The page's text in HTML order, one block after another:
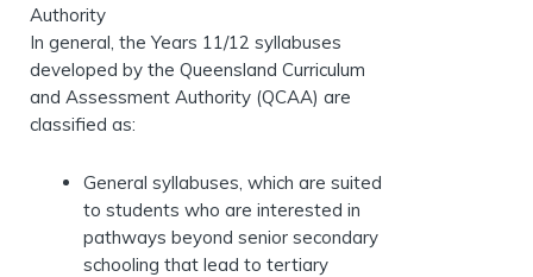
Authority
In general, the Years 11/12 syllabuses
developed by the Queensland Curriculum
and Assessment Authority (QCAA) are
classified as:
General syllabuses, which are suited
to students who are interested in
pathways beyond senior secondary
schooling that lead to tertiary